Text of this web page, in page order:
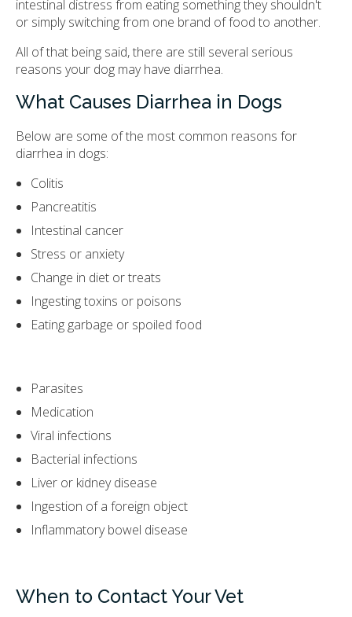
intestinal distress from eating something they shouldn't
or simply switching from one brand of food to another.
All of that being said, there are still several serious
reasons your dog may have diarrhea.
What Causes Diarrhea in Dogs
Below are some of the most common reasons for
diarrhea in dogs:
Colitis
Pancreatitis
Intestinal cancer
Stress or anxiety
Change in diet or treats
Ingesting toxins or poisons
Eating garbage or spoiled food
Parasites
Medication
Viral infections
Bacterial infections
Liver or kidney disease
Ingestion of a foreign object
Inflammatory bowel disease
When to Contact Your Vet